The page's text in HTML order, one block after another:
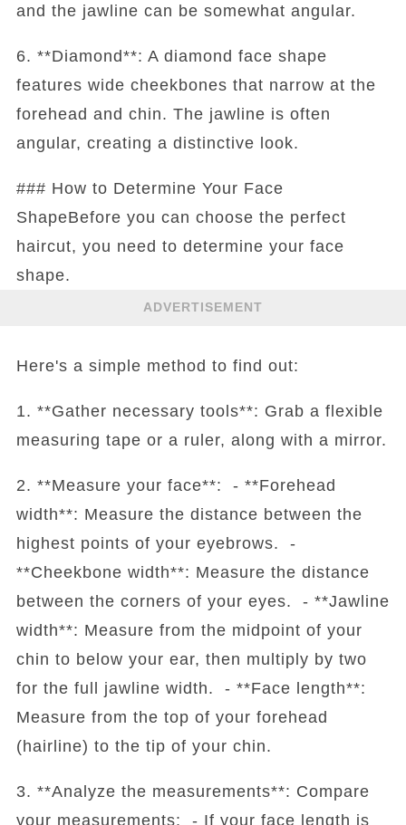
and the jawline can be somewhat angular.
6. **Diamond**: A diamond face shape
features wide cheekbones that narrow at the
forehead and chin. The jawline is often
angular, creating a distinctive look.
### How to Determine Your Face
ShapeBefore you can choose the perfect
haircut, you need to determine your face
shape.
ADVERTISEMENT
Here's a simple method to find out:
1. **Gather necessary tools**: Grab a flexible
measuring tape or a ruler, along with a mirror.
2. **Measure your face**: - **Forehead
width**: Measure the distance between the
highest points of your eyebrows. -
**Cheekbone width**: Measure the distance
between the corners of your eyes. - **Jawline
width**: Measure from the midpoint of your
chin to below your ear, then multiply by two
for the full jawline width. - **Face length**:
Measure from the top of your forehead
(hairline) to the tip of your chin.
3. **Analyze the measurements**: Compare
your measurements: - If your face length is